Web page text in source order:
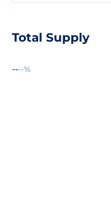
Total Supply
----%